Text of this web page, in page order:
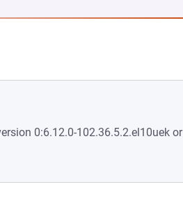
0:6.12.0-102.36.5.2.el10uek or